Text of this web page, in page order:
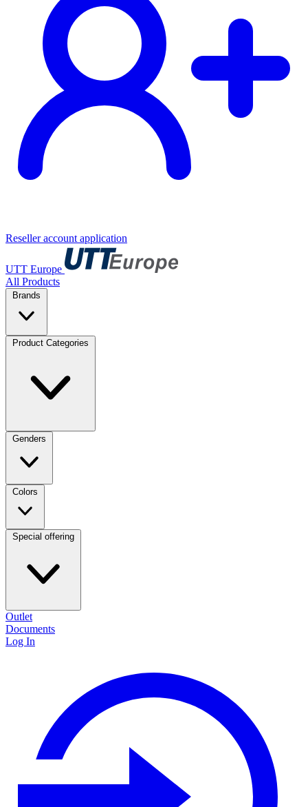
Reseller account application
UTT Europe
All Products
Brands
Product Categories
Genders
Colors
Special offering
Outlet
Documents
Log In